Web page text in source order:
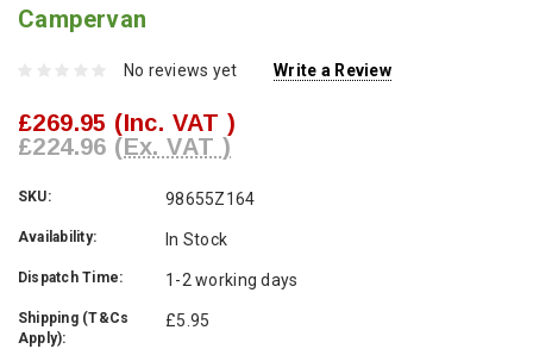
Campervan
No reviews yet Write a Review
£269.95 (Inc. VAT )
£224.96 (Ex. VAT )
SKU: 98655Z164
Availability: In Stock
Dispatch Time: 1-2 working days
Shipping (T&Cs
Apply):
£5.95